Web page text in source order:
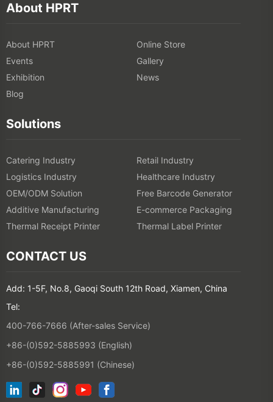
About HPRT
About HPRT
Online Store
Events
Gallery
Exhibition
News
Blog
Solutions
Catering Industry
Retail Industry
Logistics Industry
Healthcare Industry
OEM/ODM Solution
Free Barcode Generator
Additive Manufacturing
E-commerce Packaging
Thermal Receipt Printer
Thermal Label Printer
CONTACT US
Add: 1-5F, No.8, Gaoqi South 12th Road, Xiamen, China
Tel:
400-766-7666 (After-sales Service)
+86-(0)592-5885993 (English)
+86-(0)592-5885991 (Chinese)